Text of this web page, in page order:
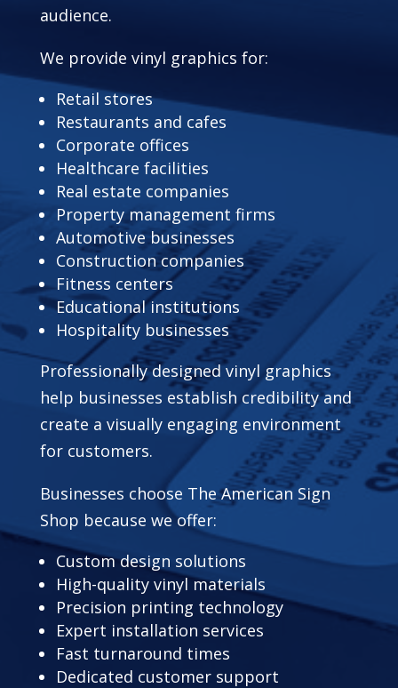
audience.
We provide vinyl graphics for:
Retail stores
Restaurants and cafes
Corporate offices
Healthcare facilities
Real estate companies
Property management firms
Automotive businesses
Construction companies
Fitness centers
Educational institutions
Hospitality businesses
Professionally designed vinyl graphics
help businesses establish credibility and
create a visually engaging environment
for customers.
Businesses choose The American Sign
Shop because we offer:
Custom design solutions
High-quality vinyl materials
Precision printing technology
Expert installation services
Fast turnaround times
Dedicated customer support